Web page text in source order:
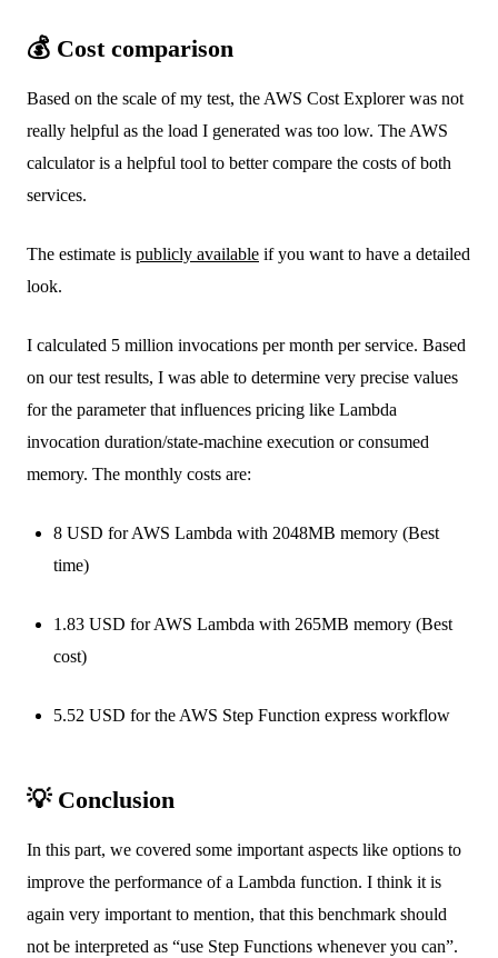
💰 Cost comparison
Based on the scale of my test, the AWS Cost Explorer was not
really helpful as the load I generated was too low. The AWS
calculator is a helpful tool to better compare the costs of both
services.
The estimate is publicly available if you want to have a detailed
look.
I calculated 5 million invocations per month per service. Based
on our test results, I was able to determine very precise values
for the parameter that influences pricing like Lambda
invocation duration/state-machine execution or consumed
memory. The monthly costs are:
8 USD for AWS Lambda with 2048MB memory (Best
time)
1.83 USD for AWS Lambda with 265MB memory (Best
cost)
5.52 USD for the AWS Step Function express workflow
💡 Conclusion
In this part, we covered some important aspects like options to
improve the performance of a Lambda function. I think it is
again very important to mention, that this benchmark should
not be interpreted as “use Step Functions whenever you can”.